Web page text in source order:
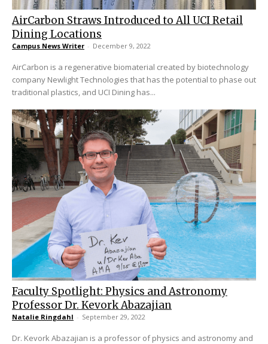
AirCarbon Straws Introduced to All UCI Retail
Dining Locations
Campus News Writer - December 9, 2022
AirCarbon is a regenerative biomaterial created by biotechnology
company Newlight Technologies that has the potential to phase out
traditional plastics, and UCI Dining has...
Faculty Spotlight: Physics and Astronomy
Professor Dr. Kevork Abazajian
Natalie Ringdahl - September 29, 2022
Dr. Kevork Abazajian is a professor of physics and astronomy and